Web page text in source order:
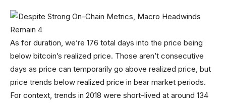
As for duration, we’re 176 total days into the price being
below bitcoin’s realized price. Those aren’t consecutive
days as price can temporarily go above realized price, but
price trends below realized price in bear market periods.
For context, trends in 2018 were short-lived at around 134